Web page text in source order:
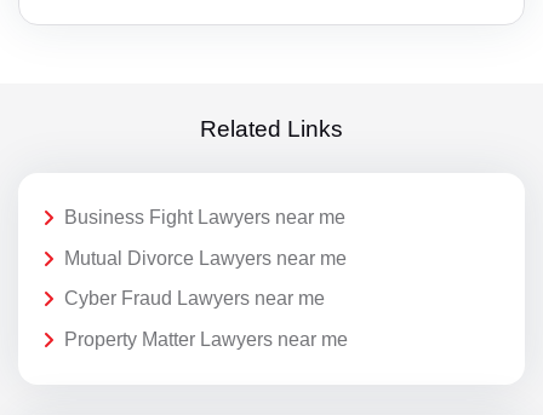
Related Links
Business Fight Lawyers near me
Mutual Divorce Lawyers near me
Cyber Fraud Lawyers near me
Property Matter Lawyers near me